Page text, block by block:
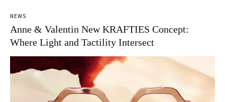
NEWS
Anne & Valentin New KRAFTIES Concept:
Where Light and Tactility Intersect